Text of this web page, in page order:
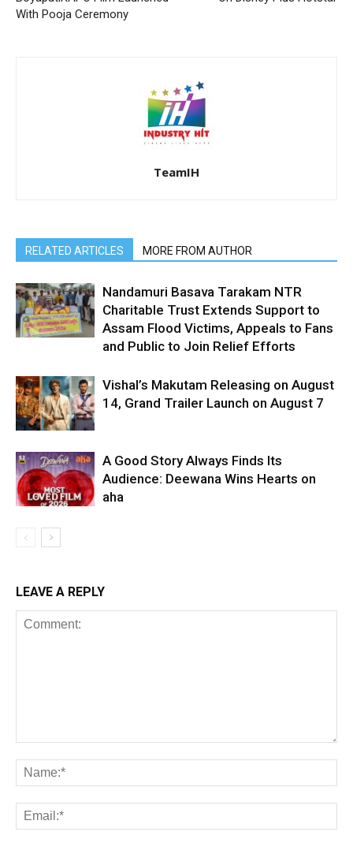
With Pooja Ceremony
TeamIH
RELATED ARTICLES MORE FROM AUTHOR
Nandamuri Basava Tarakam NTR
Charitable Trust Extends Support to
Assam Flood Victims, Appeals to Fans
and Public to Join Relief Efforts
Vishal’s Makutam Releasing on August
14, Grand Trailer Launch on August 7
A Good Story Always Finds Its
Audience: Deewana Wins Hearts on
aha
LEAVE A REPLY